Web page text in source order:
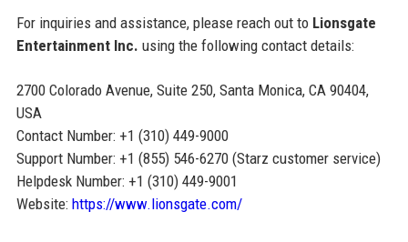
For inquiries and assistance, please reach out to Lionsgate
Entertainment Inc. using the following contact details:
2700 Colorado Avenue, Suite 250, Santa Monica, CA 90404,
USA
Contact Number: +1 (310) 449-9000
Support Number: +1 (855) 546-6270 (Starz customer service)
Helpdesk Number: +1 (310) 449-9001
Website: https://www.lionsgate.com/